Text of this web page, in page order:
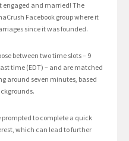
engaged and married! The
Facebook group where it
since it was founded.
between two time slots – 9
time (EDT) – and are matched
around seven minutes, based
to complete a quick
which can lead to further